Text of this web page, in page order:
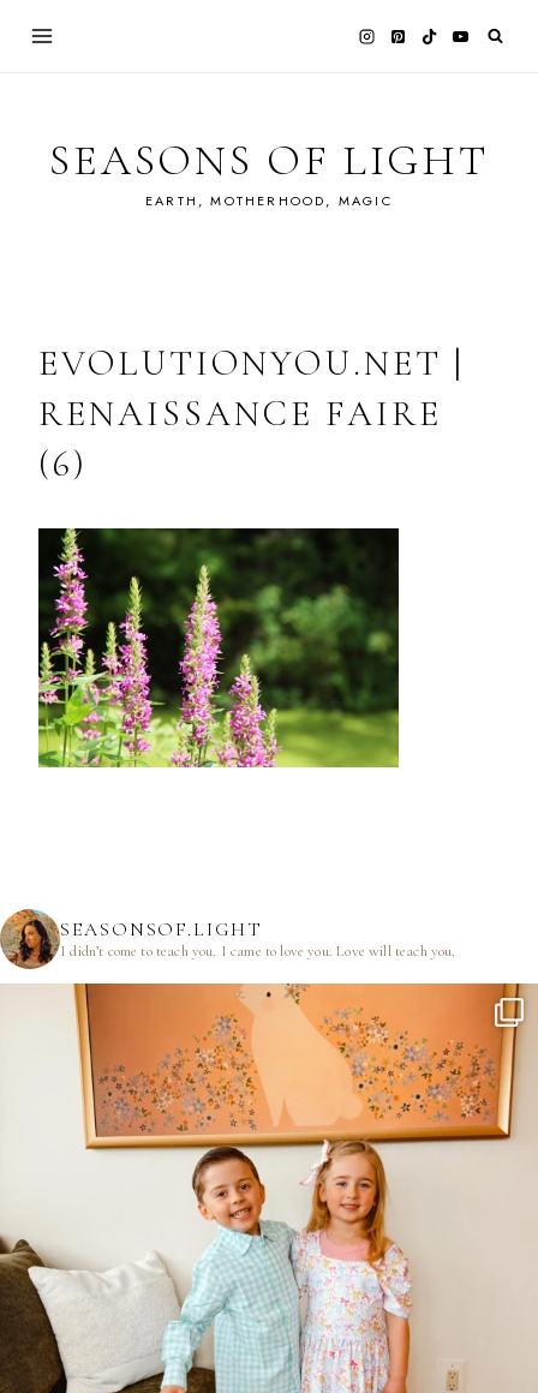
SEASONS OF LIGHT
EARTH, MOTHERHOOD, MAGIC
EVOLUTIONYOU.NET |
RENAISSANCE FAIRE
(6)
SEASONSOF.LIGHT
I didn’t come to teach you. I came to love you.Love will teach you.